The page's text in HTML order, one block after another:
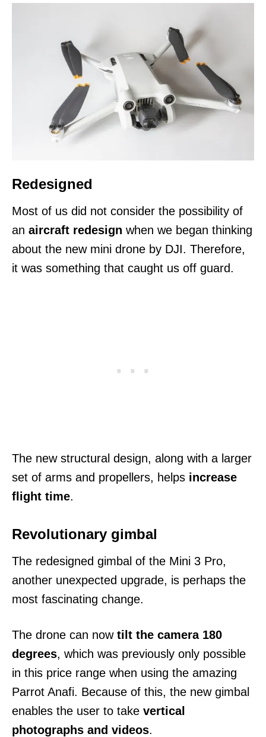
Redesigned
Most of us did not consider the possibility of
an aircraft redesign when we began thinking
about the new mini drone by DJI. Therefore,
it was something that caught us off guard.
The new structural design, along with a larger
set of arms and propellers, helps increase
flight time.
Revolutionary gimbal
The redesigned gimbal of the Mini 3 Pro,
another unexpected upgrade, is perhaps the
most fascinating change.
The drone can now tilt the camera 180
degrees, which was previously only possible
in this price range when using the amazing
Parrot Anafi. Because of this, the new gimbal
enables the user to take vertical
photographs and videos.